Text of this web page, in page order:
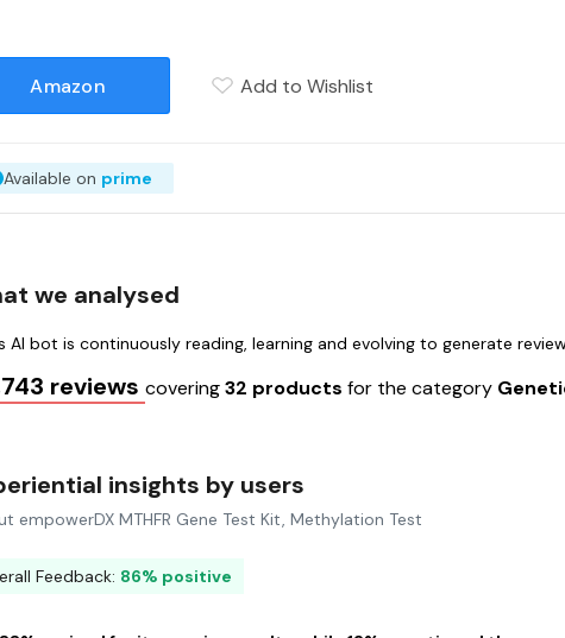
Amazon Add to Wishlist
Available on prime
we analysed
AI bot is continuously reading, learning and evolving to generate
reviewscovering32 productsfor the category
insights by users
empowerDX MTHFR Gene Test Kit, Methylation Test
Feedback: 86% positive